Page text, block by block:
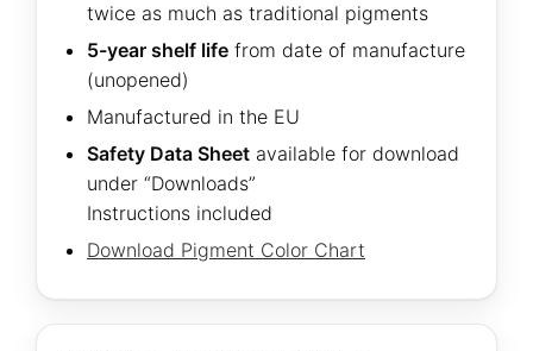
twice as much as traditional pigments
5-year shelf life from date of manufacture
(unopened)
Manufactured in the EU
Safety Data Sheet available for download
under “Downloads”
Instructions included
Download Pigment Color Chart